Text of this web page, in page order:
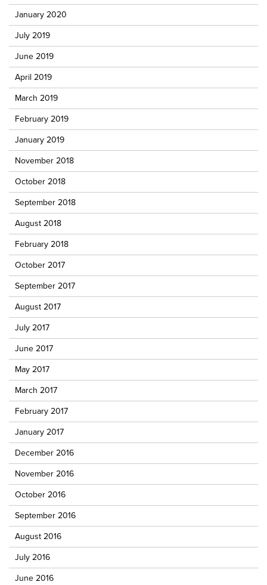
January 2020
July 2019
June 2019
April 2019
March 2019
February 2019
January 2019
November 2018
October 2018
September 2018
August 2018
February 2018
October 2017
September 2017
August 2017
July 2017
June 2017
May 2017
March 2017
February 2017
January 2017
December 2016
November 2016
October 2016
September 2016
August 2016
July 2016
June 2016